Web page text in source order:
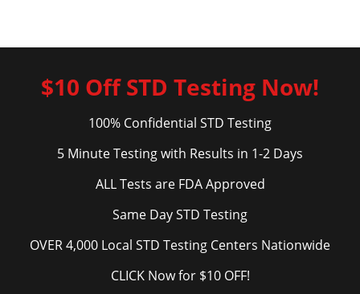
$10 Off STD Testing Now!
100% Confidential STD Testing
5 Minute Testing with Results in 1-2 Days
ALL Tests are FDA Approved
Same Day STD Testing
OVER 4,000 Local STD Testing Centers Nationwide
CLICK Now for $10 OFF!